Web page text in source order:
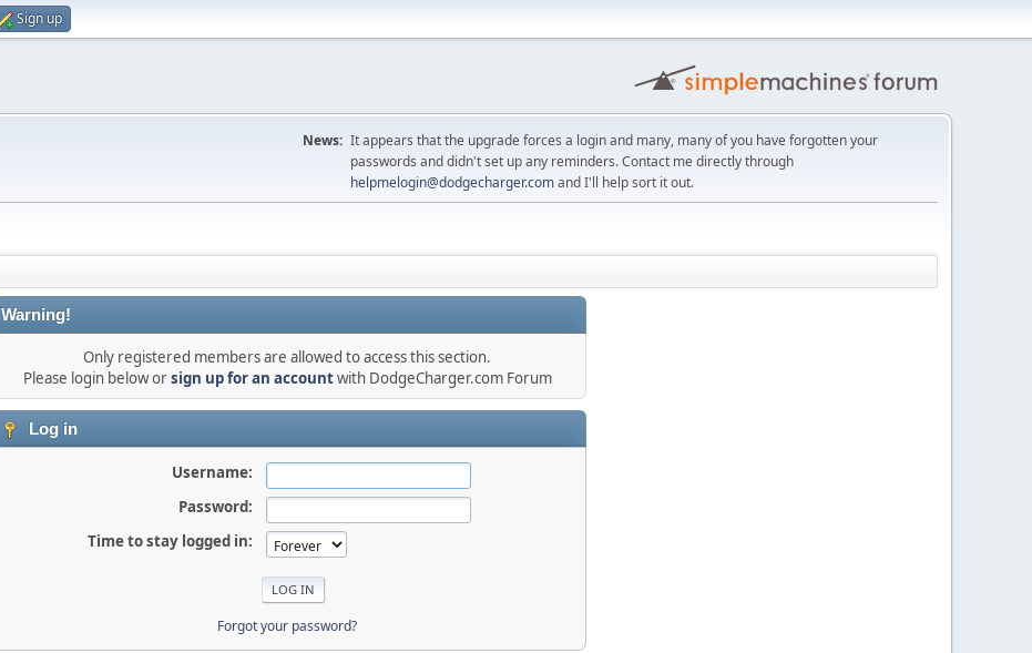
Sign up
News: It appears that the upgrade forces a login and many, many of you have forgotten your
passwords and didn't set up any reminders. Contact me directly through
helpmelogin@dodgecharger.comand I'll help sort it out.
Warning!
Only registered members are allowed to access this section.
Please login below orsign up for an accountwith DodgeCharger.com Forum
Log in
Username:
Password:
Time to stay logged in:
Forgot your password?